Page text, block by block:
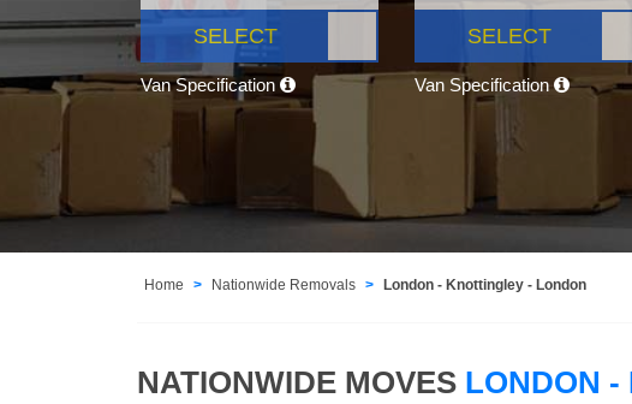
SELECT
Van Specification
SELECT
Van Specification
Home Nationwide Removals London - Knottingley - London
NATIONWIDE MOVES LONDON -